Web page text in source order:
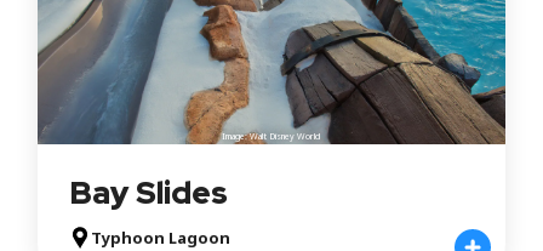
Image: Walt Disney World
Bay Slides
Typhoon Lagoon